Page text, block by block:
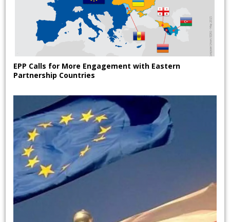
EPP Calls for More Engagement with Eastern
Partnership Countries